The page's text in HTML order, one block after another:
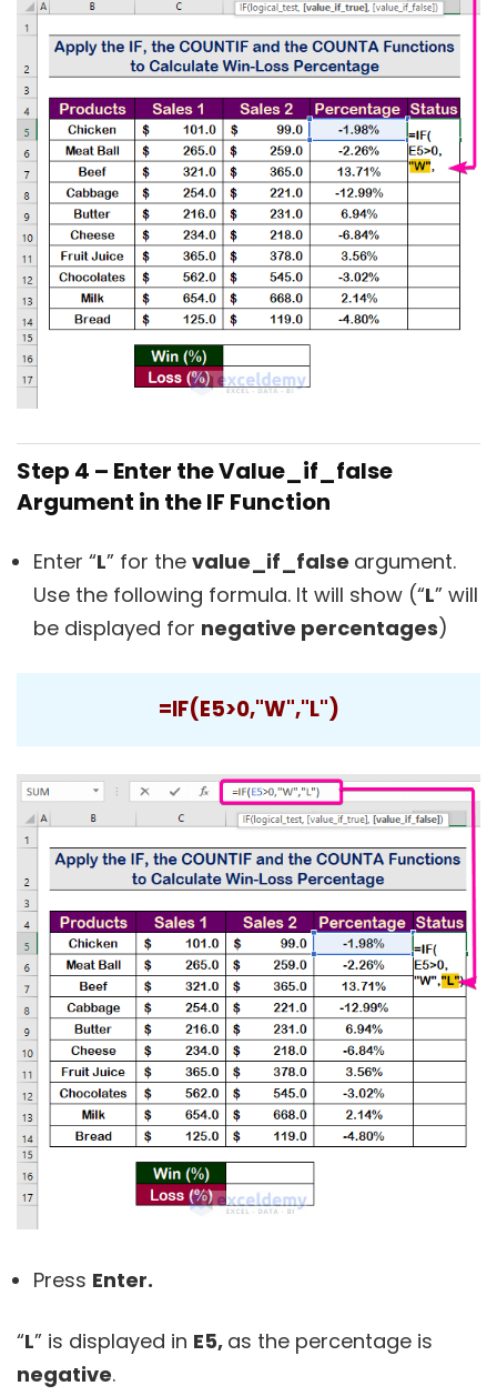
Step 4 – Enter the Value_if_false
Argument in the IF Function
Enter “L” for the value_if_false argument.
Use the following formula. It will show (“L” will
be displayed for negative percentages)
=IF(E5>0,"W","L")
Press Enter.
“L” is displayed in E5, as the percentage is
negative.